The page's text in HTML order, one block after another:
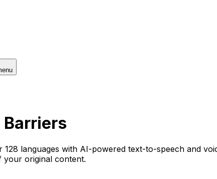
Barriers
languages with AI-powered text-to-speech and
your original content.